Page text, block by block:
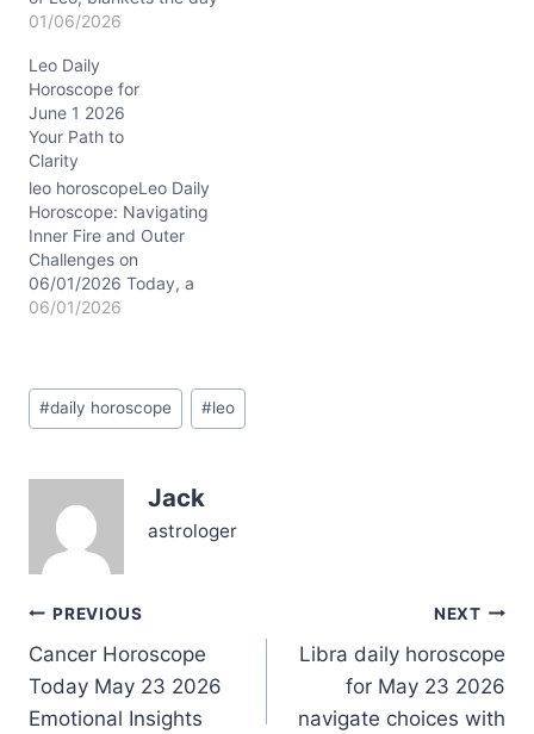
with that unmistakable
expression and heartfelt
courage. Meanwhile, the
Sun, Venus, and Mars
align tightly in Capricorn
around the 6th house of
daily work and well-being
at…
01/06/2026
Leo Daily
Horoscope for
June 1 2026
Your Path to
Clarity
leo horoscopeLeo Daily
Horoscope: Navigating
Inner Fire and Outer
Challenges on
06/01/2026 Today, a
subtle tension stirs within
seeking deeper peace.
You might feel drawn to
question lingers: is your
drive aligned with…
06/01/2026
Post
Tags:
#daily horoscope #leo
Jack
astrologer
Post
navigation
PREVIOUS
Cancer Horoscope
Today May 23 2026
Emotional Insights
NEXT
Libra daily horoscope
for May 23 2026
navigate choices with